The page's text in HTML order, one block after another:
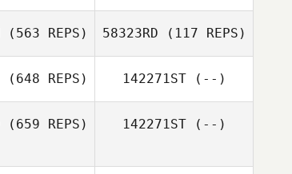
Josh De Agrella Thurston Pearce
Radesh
Radesh
Rameshwar
(563 REPS)
Radesh
58323RD (117 REPS)
Rameshwar
(648 REPS) 142271ST(--)
(659 REPS) 142271ST(--)